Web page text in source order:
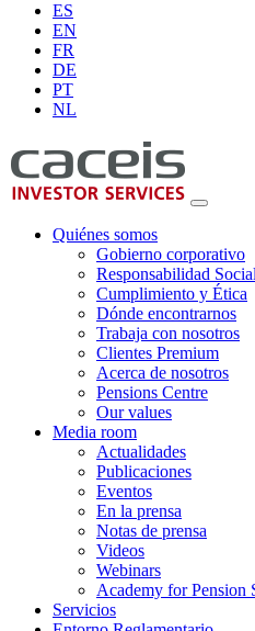
ES
EN
FR
DE
PT
NL
Quiénes somos
Gobierno corporativo
Responsabilidad
Cumplimiento y Ética
Dónde encontrarnos
Trabaja con nosotros
Clientes Premium
Acerca de nosotros
Pensions Centre
Our values
Media room
Actualidades
Publicaciones
Eventos
En la prensa
Notas de prensa
Videos
Webinars
Academy for Pension
Servicios